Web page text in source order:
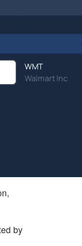
WMT
Walmart Inc
by